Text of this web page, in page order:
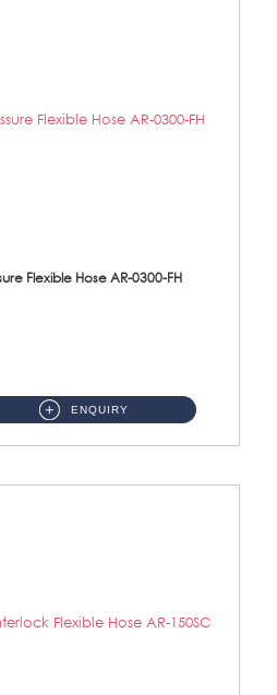
Flexible Hose AR-0300-FH
ENQUIRY